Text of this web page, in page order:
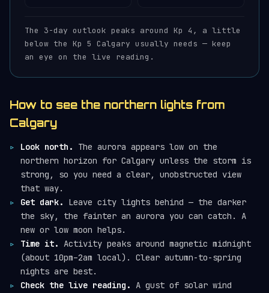
The 3-day outlook peaks around Kp 4, a little
below the Kp 5 Calgary usually needs — keep
an eye on the live reading.
How to see the northern lights from
Calgary
Look north.
The aurora appears low on the
northern horizon for Calgary unless the storm is
strong, so you need a clear, unobstructed view
that way.
Get dark.
Leave city lights behind — the darker
the sky, the fainter an aurora you can catch. A
new or low moon helps.
Time it. Activity peaks around magnetic midnight
(about 10pm–2am local). Clear autumn-to-spring
nights are best.
Check the live reading. A gust of solar wind